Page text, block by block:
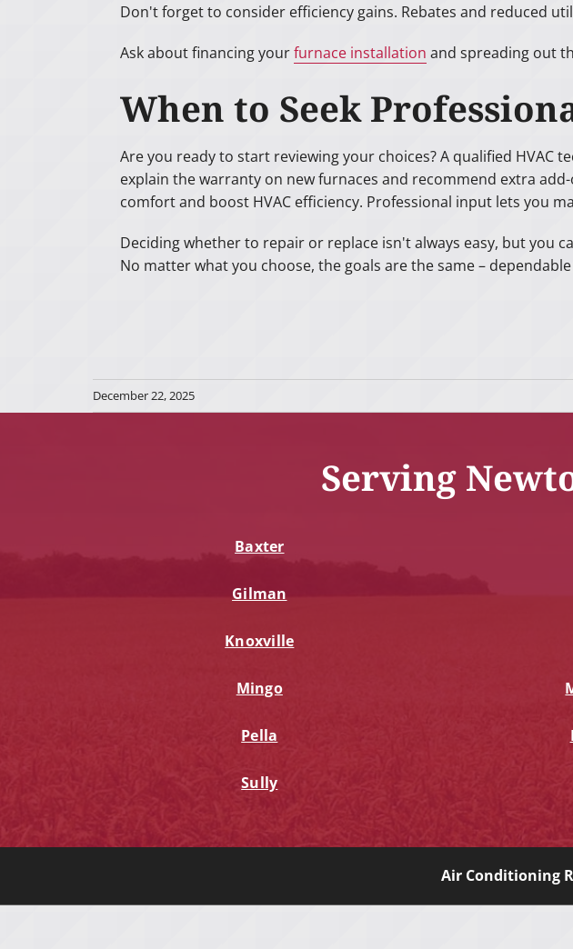
Don't forget to consider efficiency gains. Rebates and reduced
Ask about financing yourfurnace installation and spreading out
When to Seek
Are you ready to start reviewing your choices? A qualified HVAC
explain the warranty on new furnaces and recommend extra
comfort and boost HVAC efficiency. Professional input lets you
Deciding whether to repair or replace isn't always easy, but you
No matter what you choose, the goals are the same –
December 22, 2025
Serving
Baxter
Gilman
Knoxville
Mingo
Pella
Sully
Air Conditioning